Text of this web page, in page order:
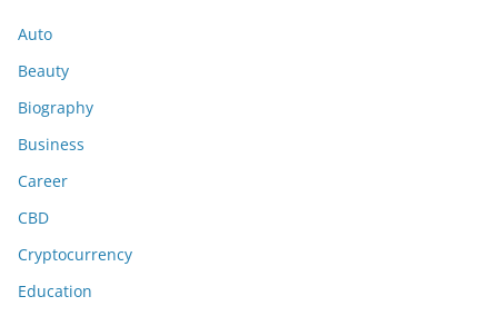
Auto
Beauty
Biography
Business
Career
CBD
Cryptocurrency
Education